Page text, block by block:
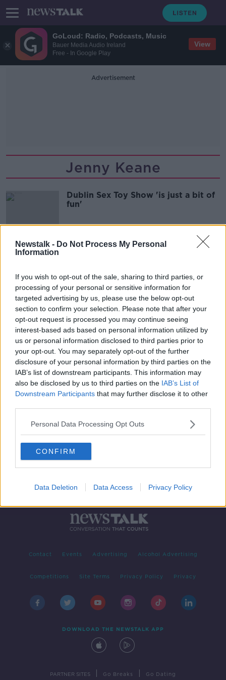
GoLoud: Radio, Podcasts, Music
Bauer Media Audio Ireland
Free - In Google Play
View
Newstalk - Do Not Process My Personal
Information
If you wish to opt-out of the sale, sharing to third parties, or
processing of your personal or sensitive information for
targeted advertising by us, please use the below opt-out
section to confirm your selection. Please note that after your
opt-out request is processed you may continue seeing
interest-based ads based on personal information utilized by
us or personal information disclosed to third parties prior to
your opt-out. You may separately opt-out of the further
disclosure of your personal information by third parties on the
IAB’s list of downstream participants. This information may
also be disclosed by us to third parties on the IAB’s List of
Downstream Participants that may further disclose it to other
Personal Data Processing Opt Outs
CONFIRM
Data Deletion Data Access Privacy Policy
Advertisement
Jenny Keane
Dublin Sex Toy Show 'is just a bit of
fun'
Advertisement
Contact Events Advertising Alcohol Advertising
Competitions Site Terms Privacy Policy Privacy
DOWNLOAD THE NEWSTALK APP
PARTNER SITES Go Breaks Go Dating